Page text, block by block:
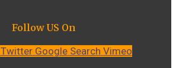
Follow US On
Twitter Google Search Vimeo